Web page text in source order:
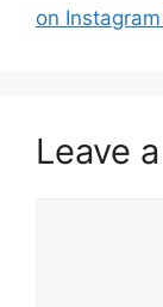
on
Leave